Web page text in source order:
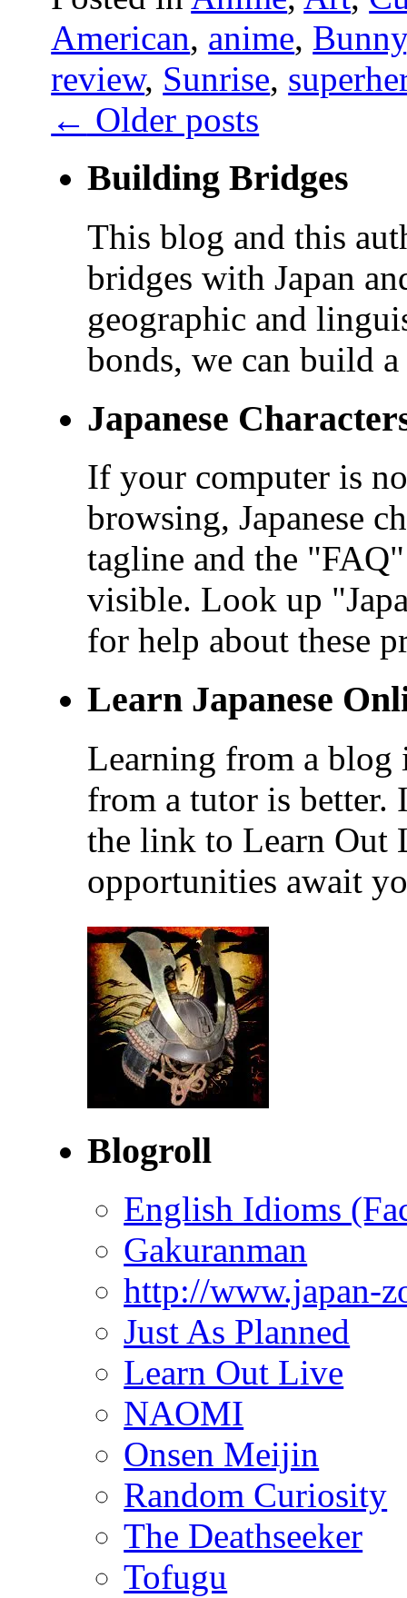
American, anime, Bunny
review, Sunrise,
← Older posts
Building Bridges
This blog and this
bridges with Japan
geographic and
bonds, we can build
Japanese
If your computer is
browsing, Japanese
tagline and the
visible. Look up
for help about these
Learn Japanese
Learning from a blog
from a tutor is better.
the link to Learn Out
opportunities await
Blogroll
English Idioms
Gakuranman
http://www.japan-
Just As Planned
Learn Out Live
NAOMI
Onsen Meijin
Random Curiosity
The Deathseeker
Tofugu